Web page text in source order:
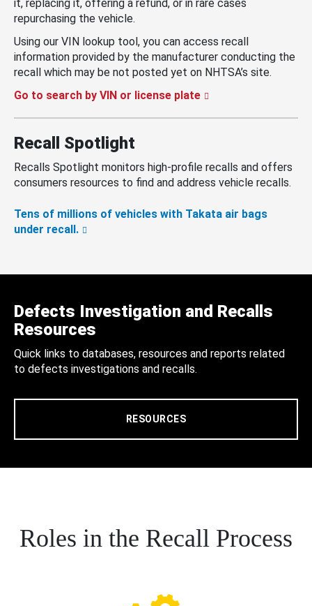
it, replacing it, offering a refund, or in rare cases
repurchasing the vehicle.
Using our VIN lookup tool, you can access recall
information provided by the manufacturer conducting the
recall which may be not posted yet on NHTSA’s site.
Go to search by VIN or license plate
Recall Spotlight
Recalls Spotlight monitors high-profile recalls and offers
consumers resources to find and address vehicle recalls.
Tens of millions of vehicles with Takata air bags
under recall.
Defects Investigation and Recalls
Resources
Quick links to databases, resources and reports related
to defects investigations and recalls.
RESOURCES
Roles in the Recall Process